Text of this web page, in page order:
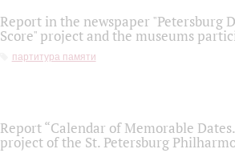
Report in the newspaper "Petersburg
Score" project and the museums
партитура памяти
Report “Calendar of Memorable
project of the St. Petersburg